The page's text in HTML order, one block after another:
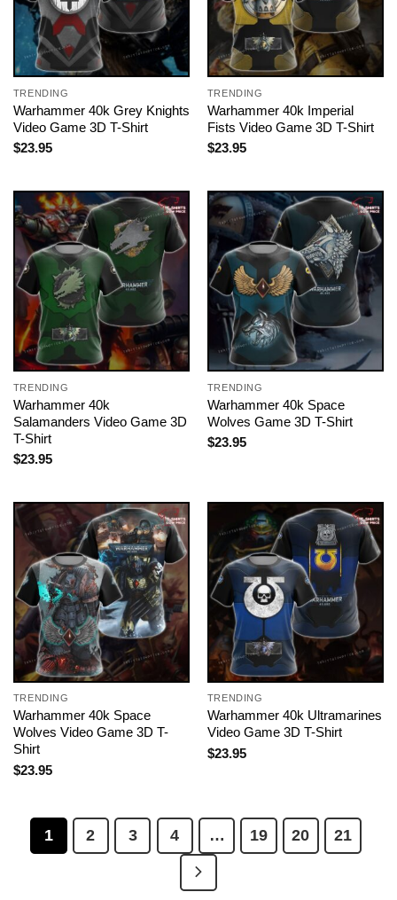
TRENDING
Warhammer 40k Grey Knights
Video Game 3D T-Shirt
$23.95
TRENDING
Warhammer 40k Imperial
Fists Video Game 3D T-Shirt
$23.95
TRENDING
Warhammer 40k
Salamanders Video Game 3D
T-Shirt
$23.95
TRENDING
Warhammer 40k Space
Wolves Game 3D T-Shirt
$23.95
TRENDING
Warhammer 40k Space
Wolves Video Game 3D T-
Shirt
$23.95
TRENDING
Warhammer 40k Ultramarines
Video Game 3D T-Shirt
$23.95
1 2 3 4 … 19 20 21